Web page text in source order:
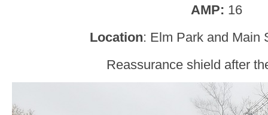
AMP: 16
Location: Elm Park and Main
Reassurance shield after